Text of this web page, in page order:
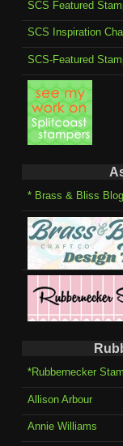
SCS Featured
SCS Inspiration
SCS-Featured
* Brass & Bliss Blog
*Rubbernecker
Allison Arbour
Annie Williams